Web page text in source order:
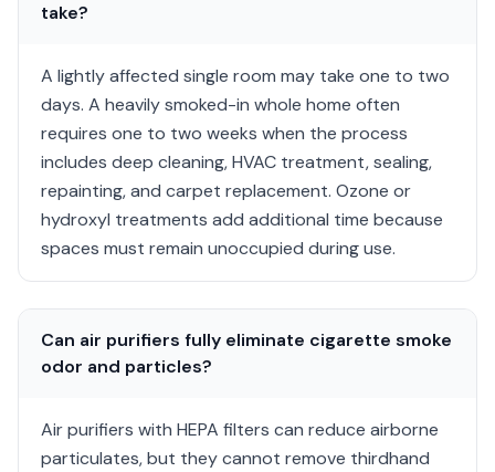
take?
A lightly affected single room may take one to two
days. A heavily smoked-in whole home often
requires one to two weeks when the process
includes deep cleaning, HVAC treatment, sealing,
repainting, and carpet replacement. Ozone or
hydroxyl treatments add additional time because
spaces must remain unoccupied during use.
Can air purifiers fully eliminate cigarette smoke
odor and particles?
Air purifiers with HEPA filters can reduce airborne
particulates, but they cannot remove thirdhand